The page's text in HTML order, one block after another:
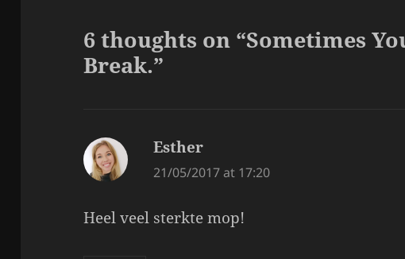
6 thoughts on “Sometimes
Break.”
Esther
21/05/2017 at 17:20
Heel veel sterkte mop!